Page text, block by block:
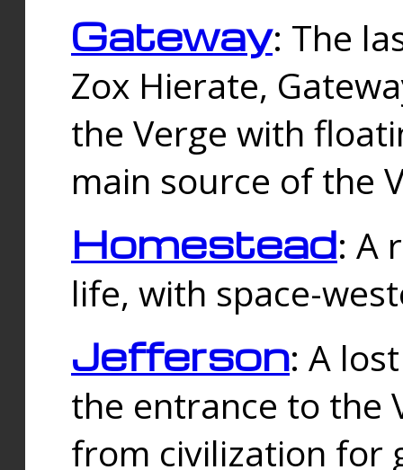
Gateway: The
Zox Hierate,
the Verge with
main source of the
Homestead: A
life, with space-
Jefferson: A
the entrance to the
from civilization for